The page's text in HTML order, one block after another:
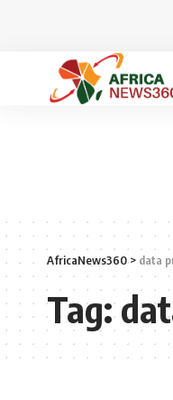
AfricaNews360> data
Tag: